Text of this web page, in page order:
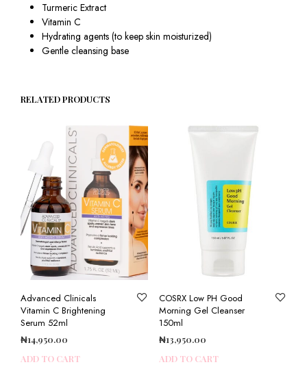
Turmeric Extract
Vitamin C
Hydrating agents (to keep skin moisturized)
Gentle cleansing base
RELATED PRODUCTS
Advanced Clinicals
Vitamin C Brightening
Serum 52ml
₦14,950.00
ADD TO CART
COSRX Low PH Good
Morning Gel Cleanser
150ml
₦13,950.00
ADD TO CART